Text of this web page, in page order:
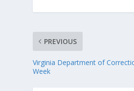
PREVIOUS
Virginia Department of
Week